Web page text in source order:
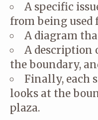
A specific
from being
A diagram
A description
the boundary,
Finally, each
looks at the
plaza.